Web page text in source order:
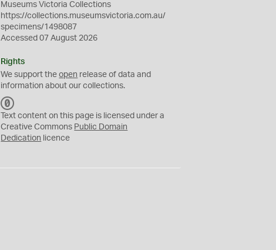
Museums Victoria Collections
https://collections.museumsvictoria.com.au/
specimens/1498087
Accessed 07 August 2026
Rights
We support theopen release of data and
information about our collections.
C
0
Text content on this page is licensed under a
Creative Commons Public Domain
Dedication licence